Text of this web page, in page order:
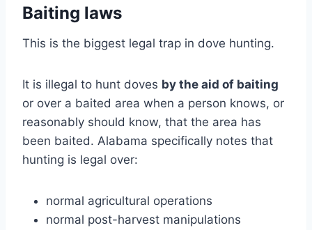
Baiting laws
This is the biggest legal trap in dove hunting.
It is illegal to hunt doves by the aid of baiting
or over a baited area when a person knows, or
reasonably should know, that the area has
been baited. Alabama specifically notes that
hunting is legal over:
normal agricultural operations
normal post-harvest manipulations